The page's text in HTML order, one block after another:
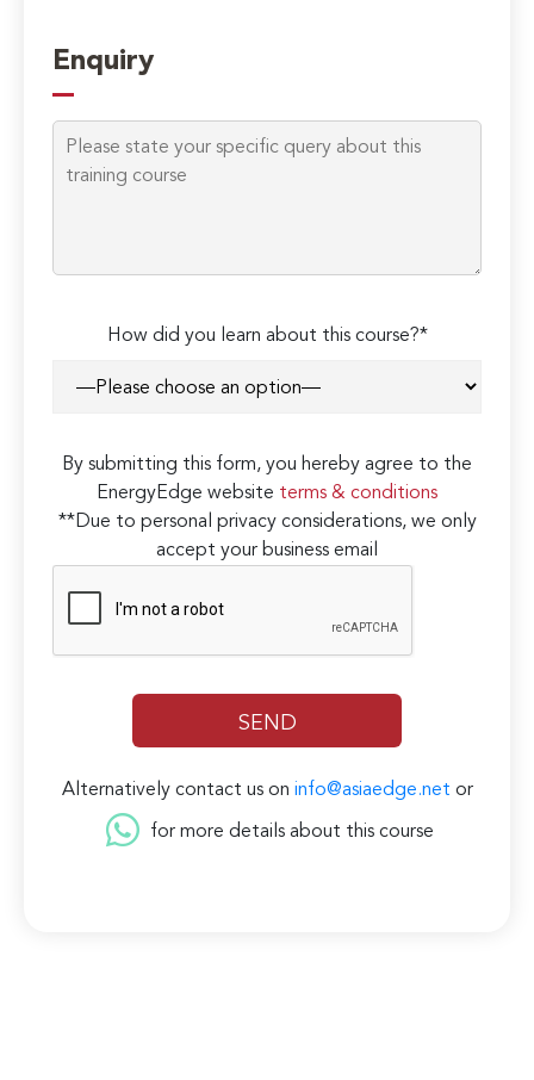
Enquiry
How did you learn about this course?*
By submitting this form, you hereby agree to the
EnergyEdge website terms & conditions
**Due to personal privacy considerations, we only
accept your business email
Alternatively contact us on info@asiaedge.net or
for more details about this course